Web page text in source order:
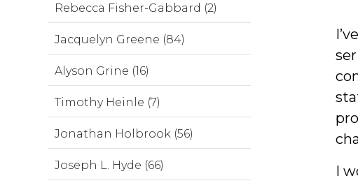
I
Rebecca Fisher-Gabbard (2)
Jacquelyn Greene (84)
Alyson Grine (16)
Timothy Heinle (7)
Jonathan Holbrook (56)
Joseph L. Hyde (66)